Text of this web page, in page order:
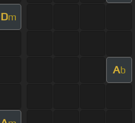
Dm
Ab